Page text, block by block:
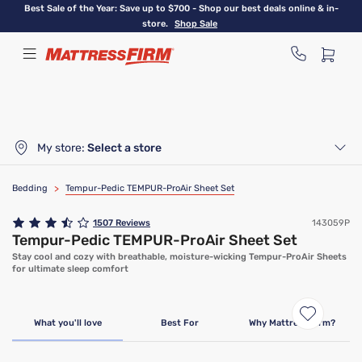
Skip
content
Best Sale of the Year: Save up to $700 - Shop our best deals online & in-
store.
Shop Sale
My store: Select a store
Bedding > Tempur-Pedic TEMPUR-ProAir Sheet Set
1507 Reviews 143059P
Tempur-Pedic TEMPUR-ProAir Sheet Set
Stay cool and cozy with breathable, moisture-wicking Tempur-ProAir Sheets
for ultimate sleep comfort
What you'll love Best For Why Mattress Firm?